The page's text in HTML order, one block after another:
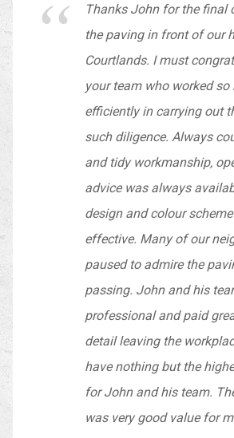
Thanks John for the final
the paving in front of our
Courtlands. I must
your team who worked so
efficiently in carrying out
such diligence. Always
and tidy workmanship,
advice was always
design and colour
effective. Many of our
paused to admire the
passing. John and his
professional and paid
detail leaving the
have nothing but the
for John and his team.
was very good value for